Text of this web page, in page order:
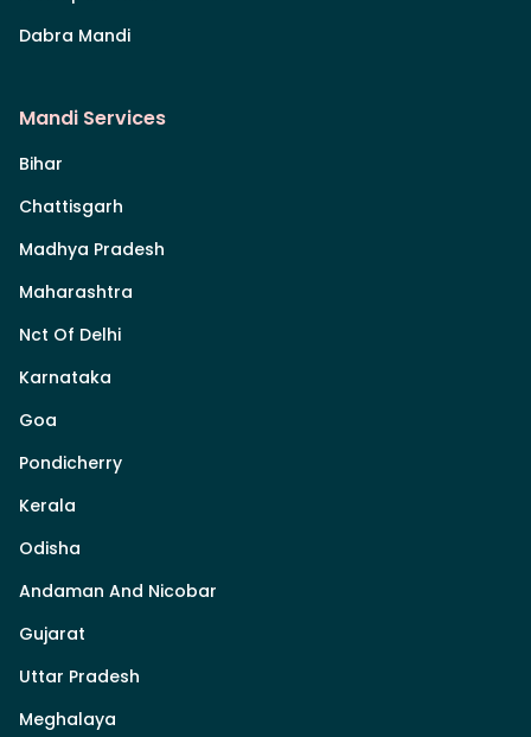
Dabra Mandi
Mandi Services
Bihar
Chattisgarh
Madhya Pradesh
Maharashtra
Nct Of Delhi
Karnataka
Goa
Pondicherry
Kerala
Odisha
Andaman And Nicobar
Gujarat
Uttar Pradesh
Meghalaya